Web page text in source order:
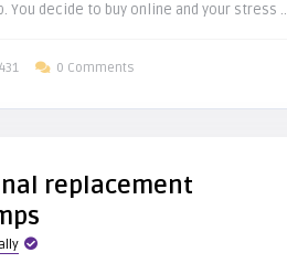
You decide to buy online and your stress ..
0 Comments
replacement